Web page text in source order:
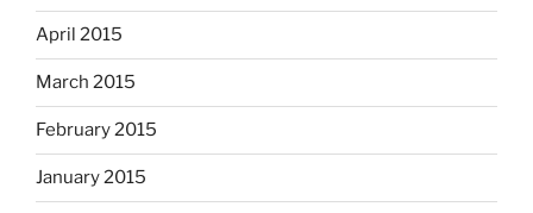
April 2015
March 2015
February 2015
January 2015